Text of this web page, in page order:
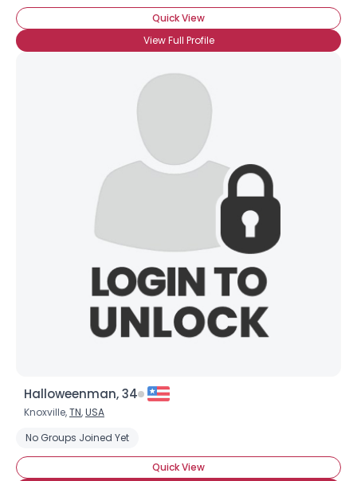
Quick View
View Full Profile
Halloweenman, 34
Knoxville,TN,USA
No Groups Joined Yet
Quick View